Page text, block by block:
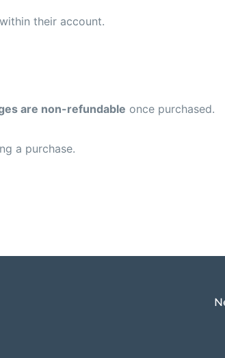
their account.
are non-refundable once purchased.
a purchase.